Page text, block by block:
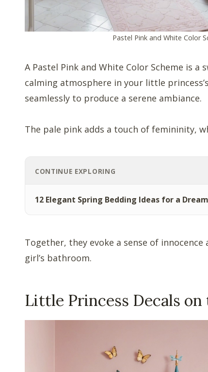
Pastel Pink and White Color
A Pastel Pink and White Color Scheme is
calming atmosphere in your little
seamlessly to produce a serene ambiance.
The pale pink adds a touch of femininity,
CONTINUE EXPLORING
12 Elegant Spring Bedding Ideas for a
Together, they evoke a sense of
girl’s bathroom.
Little Princess Decals on